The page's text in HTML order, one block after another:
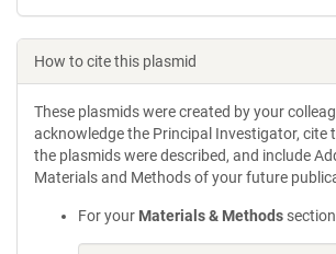
How to cite this plasmid
These plasmids were created by your
acknowledge the Principal Investigator, cite
the plasmids were described, and include
Materials and Methods of your future
For your Materials & Methods